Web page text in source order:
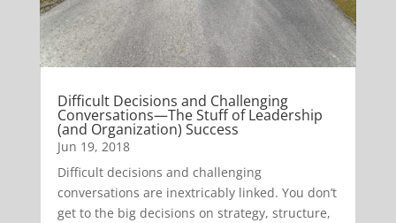
Difficult Decisions and Challenging
Conversations—The Stuff of Leadership
(and Organization) Success
Jun 19, 2018
Difficult decisions and challenging
conversations are inextricably linked. You don’t
get to the big decisions on strategy, structure,